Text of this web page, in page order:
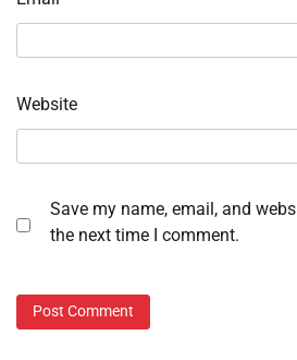
Website
Save my name, email, and
the next time I comment.